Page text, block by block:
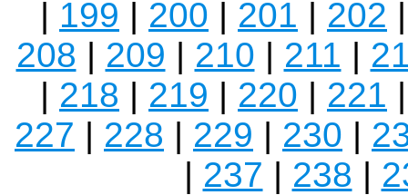
| 199 | 200 | 201 | 202
208 | 209 | 210 | 211 |
| 218 | 219 | 220 | 221
227 | 228 | 229 | 230 |
| 237 | 238 |